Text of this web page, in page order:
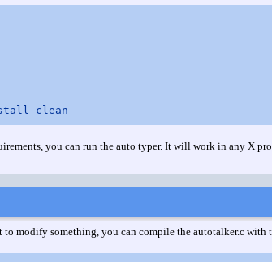
you can run the auto typer. It will work in any X
modify something, you can compile the autotalker.c